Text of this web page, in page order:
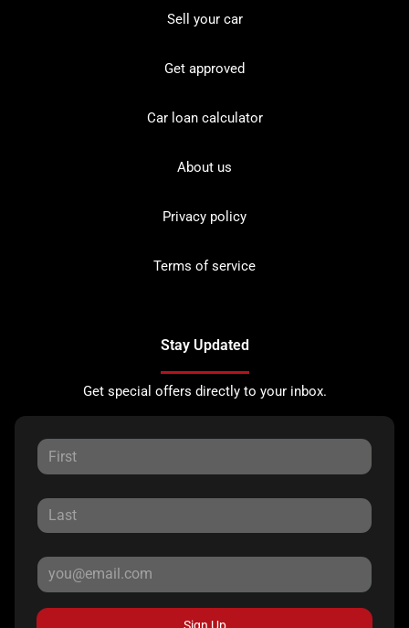
Sell your car
Get approved
Car loan calculator
About us
Privacy policy
Terms of service
Stay Updated
Get special offers directly to your inbox.
Sign Up